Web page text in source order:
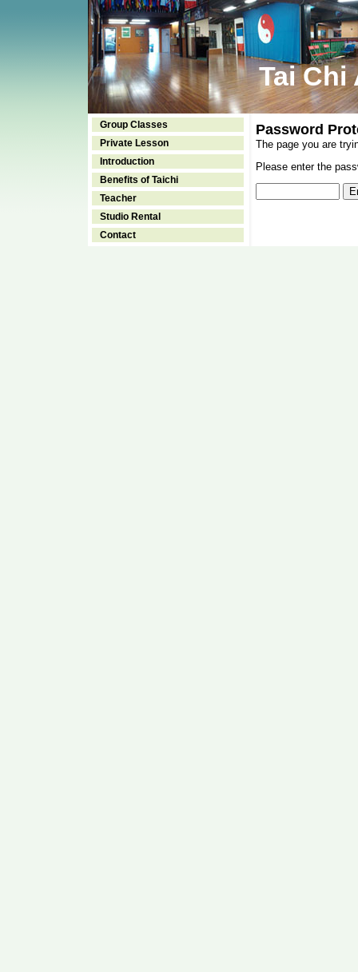
Tai Chi
Group Classes
Private Lesson
Introduction
Benefits of Taichi
Teacher
Studio Rental
Contact
Password
The page you are
Please enter the